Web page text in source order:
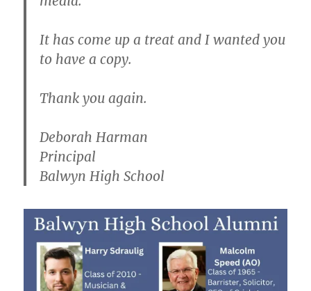
It has come up a treat and I wanted you
to have a copy.
Thank you again.
Deborah Harman
Principal
Balwyn High School